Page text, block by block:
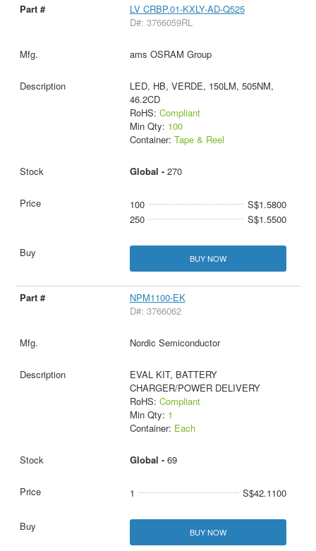
LV CRBP.01-KXLY-AD-Q525
D#: 3766059RL
ams OSRAM Group
LED, HB, VERDE, 150LM, 505NM,
46.2CD
RoHS: Compliant
Min Qty: 100
Container: Tape & Reel
Global - 270
100
S$1.5800
250
S$1.5500
BUY NOW
NPM1100-EK
D#: 3766062
Nordic Semiconductor
EVAL KIT, BATTERY
CHARGER/POWER DELIVERY
RoHS: Compliant
Min Qty: 1
Container: Each
Global - 69
1 S$42.1100
BUY NOW